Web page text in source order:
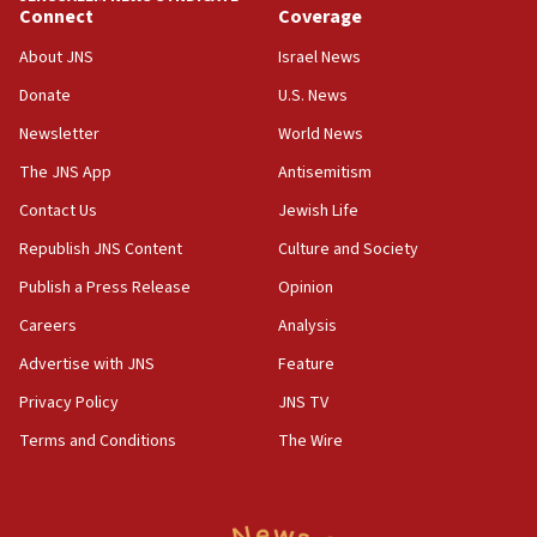
18:39
‘No famine in Gaza,’ Israeli foreign ministry says,
the empirical data’
18:28
CAMERA says it got ‘Financial Times’ to correct
‘false claim that linked AIPAC to Benjamin
Netanyahu’
18:23
AAUP member in Michigan opposes professor
Act in response to new local club president’s Jew-
hatred, 30 southern California rabbis, Jewish
Connect
About JNS
Donate
Newsletter
The JNS App
Contact Us
Republish JNS Content
Publish a Press Release
Careers
Advertise with JNS
Privacy Policy
Terms and Conditions
Coverage
Israel News
U.S. News
World News
Antisemitism
Jewish Life
Culture and Society
Opinion
Analysis
Feature
JNS TV
The Wire